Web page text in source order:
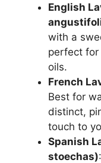
English
with a
perfect for
oils.
French
Best for
distinct,
touch to
Spanish
stoechas)